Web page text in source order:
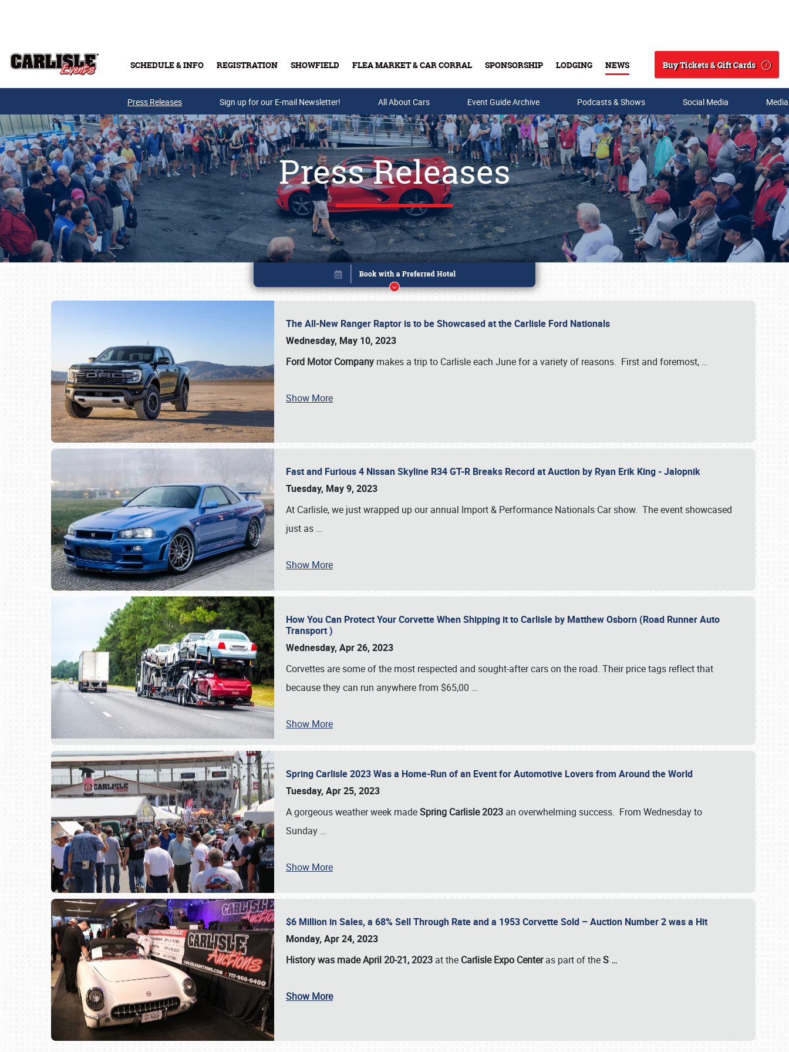
SCHEDULE & INFO REGISTRATION SHOWFIELD FLEA MARKET & CAR CORRAL SPONSORSHIP LODGING NEWS
Search
Buy Tickets & Gift Cards
Buy Tickets & Gift Cards
SCHEDULE & INFO
Press Releases Sign up for our E-mail Newsletter! All About Cars Event Guide Archive Podcasts & Shows Social Media
Press Releases
The All-New Ranger Raptor is to be Showcased at the Carlisle Ford Nationals
Wednesday, May 10, 2023
Ford Motor Company makes a trip to Carlisle each June for a variety of reasons. First and foremost, …
Show More
Fast and Furious 4 Nissan Skyline R34 GT-R Breaks Record at Auction by Ryan Erik King - Jalopnik
Tuesday, May 9, 2023
At Carlisle, we just wrapped up our annual Import & Performance Nationals Car show. The event showcased
just as …
Show More
How You Can Protect Your Corvette When Shipping it to Carlisle by Matthew Osborn (Road Runner Auto
Transport )
Wednesday, Apr 26, 2023
Corvettes are some of the most respected and sought-after cars on the road. Their price tags reflect that
because they can run anywhere from $65,00 …
Show More
Spring Carlisle 2023 Was a Home-Run of an Event for Automotive Lovers from Around the World
Tuesday, Apr 25, 2023
A gorgeous weather week madeSpring Carlisle 2023 an overwhelming success. From Wednesday to
Sunday …
Show More
$6 Million in Sales, a 68% Sell Through Rate and a 1953 Corvette Sold – Auction Number 2 was a Hit
Monday, Apr 24, 2023
History was made April 20-21, 2023 at the Carlisle Expo Centeras part of theS …
Show More
Book online or call (800) 216-1876